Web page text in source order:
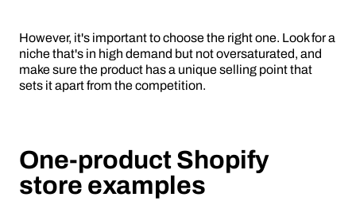
However, it's important to choose the right one. Look for a
niche that's in high demand but not oversaturated, and
make sure the product has a unique selling point that
sets it apart from the competition.
One-product Shopify
store examples